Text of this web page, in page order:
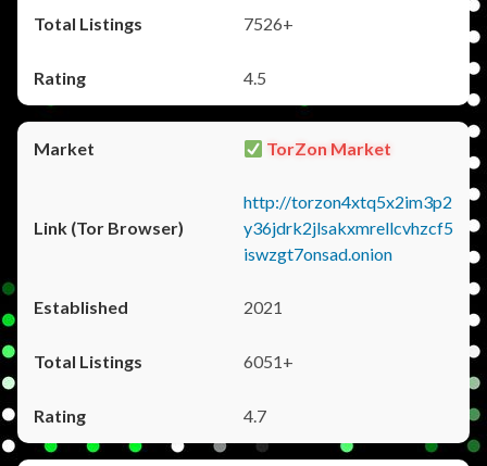
7526+
4.5
TorZon Market
http://torzon4xtq5x2im3p2
y36jdrk2jlsakxmrellcvhzcf5
iswzgt7onsad.onion
2021
6051+
4.7